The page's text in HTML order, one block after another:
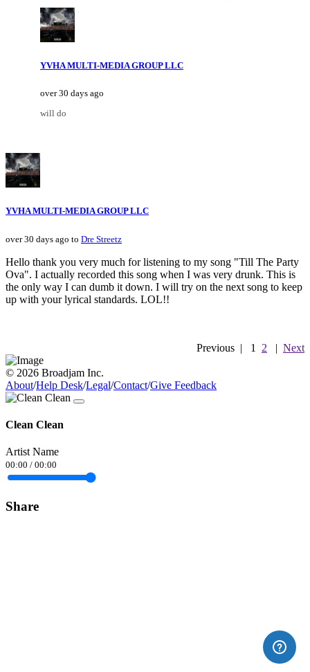
YVHA MULTI-MEDIA GROUP LLC
over 30 days ago
will do
YVHA MULTI-MEDIA GROUP LLC
over 30 days ago to Dre Streetz
Hello thank you very much for listening to my song "Till The Party
Ova". I actually recorded this song when I was very drunk. This is
the only way I can dumb it down. I will try on the next song to keep
up with your lyrical standards. LOL!!
Previous | 1 2 | Next
© 2026 Broadjam Inc.
About/Help Desk/Legal/Contact/Give Feedback
Clean Clean
Artist Name
00:00 / 00:00
Share